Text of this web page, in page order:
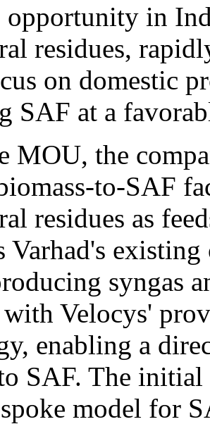
opportunity in
residues,
on domestic
SAF at a
MOU, the
to-SAF
residues as
Varhad's
syngas
with Velocys'
enabling a
SAF. The
model for